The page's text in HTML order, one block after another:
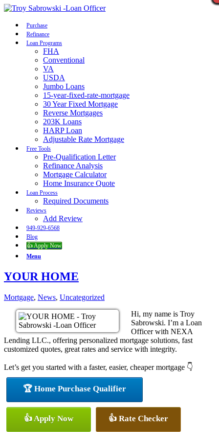
Purchase
Refinance
Loan Programs
FHA
Conventional
VA
USDA
Jumbo Loans
15-year-fixed-rate-mortgage
30 Year Fixed Mortgage
Reverse Mortgages
203K Loans
HARP Loan
Adjustable Rate Mortgage
Free Tools
Pre-Qualification Letter
Refinance Analysis
Mortgage Calculator
Home Insurance Quote
Loan Process
Required Documents
Reviews
Add Review
949-929-6568
Blog
👍 Apply Now
Menu
YOUR HOME
Mortgage, News, Uncategorized
Hi, my name is Troy
Sabrowski. I’m a Loan
Officer with NEXA
Lending LLC., offering personalized mortgage solutions, fast
customized quotes, great rates and service with integrity.
Let’s get you started with a faster, easier, cheaper mortgage 👇
🏆 Home Purchase Qualifier
👍 Apply Now 👍 Rate Checker